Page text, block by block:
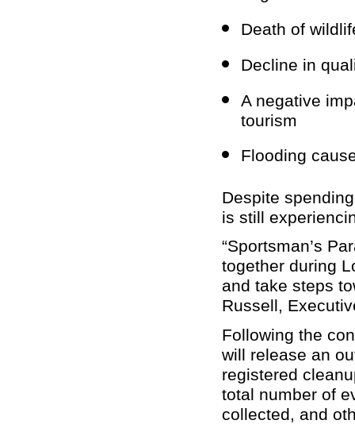
Death of
Decline in
A negative
tourism
Flooding
Despite
is still
“Sportsman’s
together during
and take steps
Russell,
Following the
will release an
registered
total number of
collected, and